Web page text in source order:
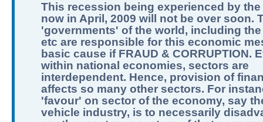
This recession being experienced by
now in April, 2009 will not be over soon.
'governments' of the world, including the
etc are responsible for this economic
basic cause if FRAUD & CORRUPTION.
within national economies, sectors are
interdependent. Hence, provision of
affects so many other sectors. For
'favour' on sector of the economy, say
vehicle industry, is to necessarily